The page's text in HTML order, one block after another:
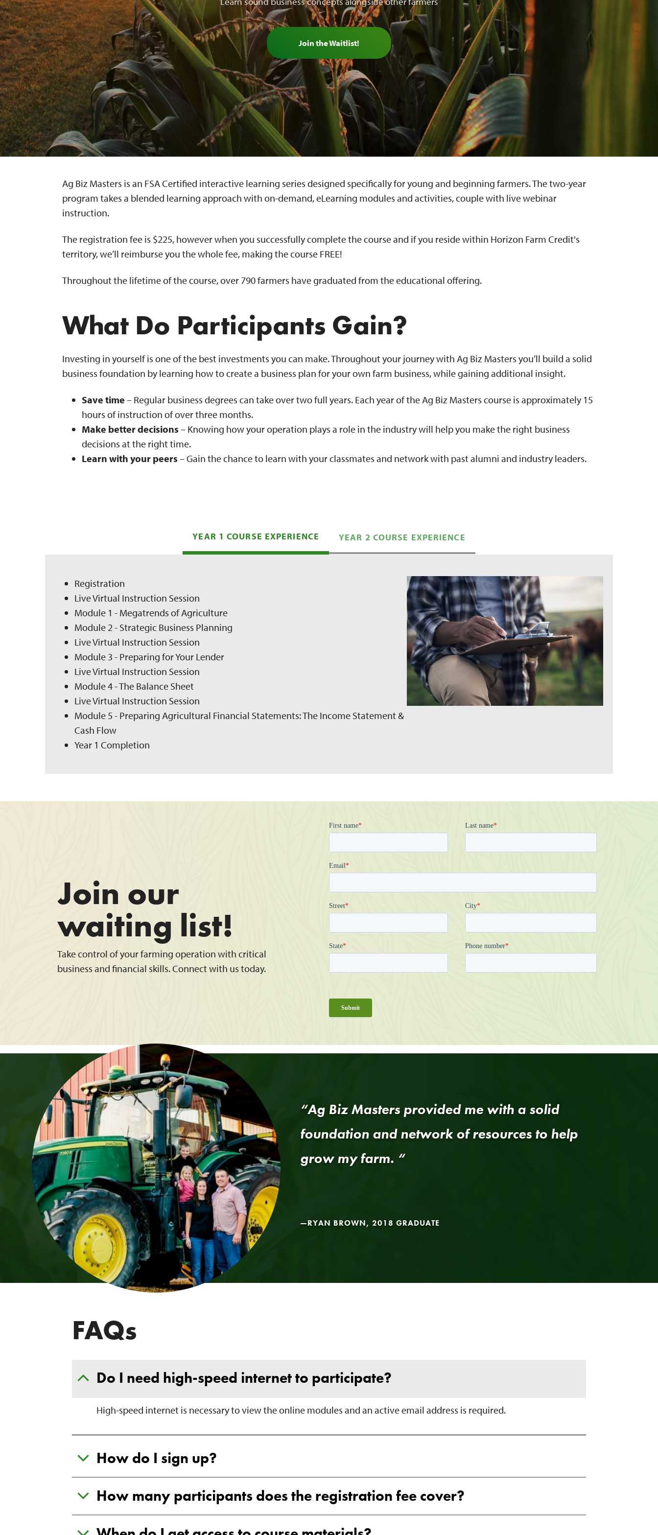
Join the Waitlist!
Ag Biz Masters is an FSA Certified interactive learning series designed specifically for young and beginning farmers. The two-year
program takes a blended learning approach with on-demand, eLearning modules and activities, couple with live webinar
instruction.
The registration fee is $225, however when you successfully complete the course and if you reside within Horizon Farm Credit's
territory, we’ll reimburse you the whole fee, making the course FREE!
Throughout the lifetime of the course, over 790 farmers have graduated from the educational offering.
What Do Participants Gain?
Investing in yourself is one of the best investments you can make. Throughout your journey with Ag Biz Masters you’ll build a solid
business foundation by learning how to create a business plan for your own farm business, while gaining additional insight.
Save time – Regular business degrees can take over two full years. Each year of the Ag Biz Masters course is approximately 15
hours of instruction of over three months.
Make better decisions – Knowing how your operation plays a role in the industry will help you make the right business
decisions at the right time.
Learn with your peers – Gain the chance to learn with your classmates and network with past alumni and industry leaders.
YEAR 1 COURSE EXPERIENCE YEAR 2 COURSE EXPERIENCE
Registration
Live Virtual Instruction Session
Module 1 - Megatrends of Agriculture
Module 2 - Strategic Business Planning
Live Virtual Instruction Session
Module 3 - Preparing for Your Lender
Live Virtual Instruction Session
Module 4 - The Balance Sheet
Live Virtual Instruction Session
Module 5 - Preparing Agricultural Financial Statements: The Income Statement &
Cash Flow
Year 1 Completion
Join our
waiting list!
Take control of your farming operation with critical
business and financial skills. Connect with us today.
“Ag Biz Masters provided me with a solid
foundation and network of resources to help
grow my farm. “
RYAN BROWN, 2018 GRADUATE
FAQs
Do I need high-speed internet to participate?
High-speed internet is necessary to view the online modules and an active email address is required.
How do I sign up?
How many participants does the registration fee cover?